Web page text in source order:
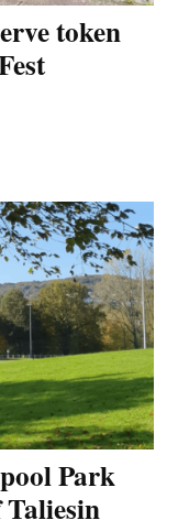
token
Park